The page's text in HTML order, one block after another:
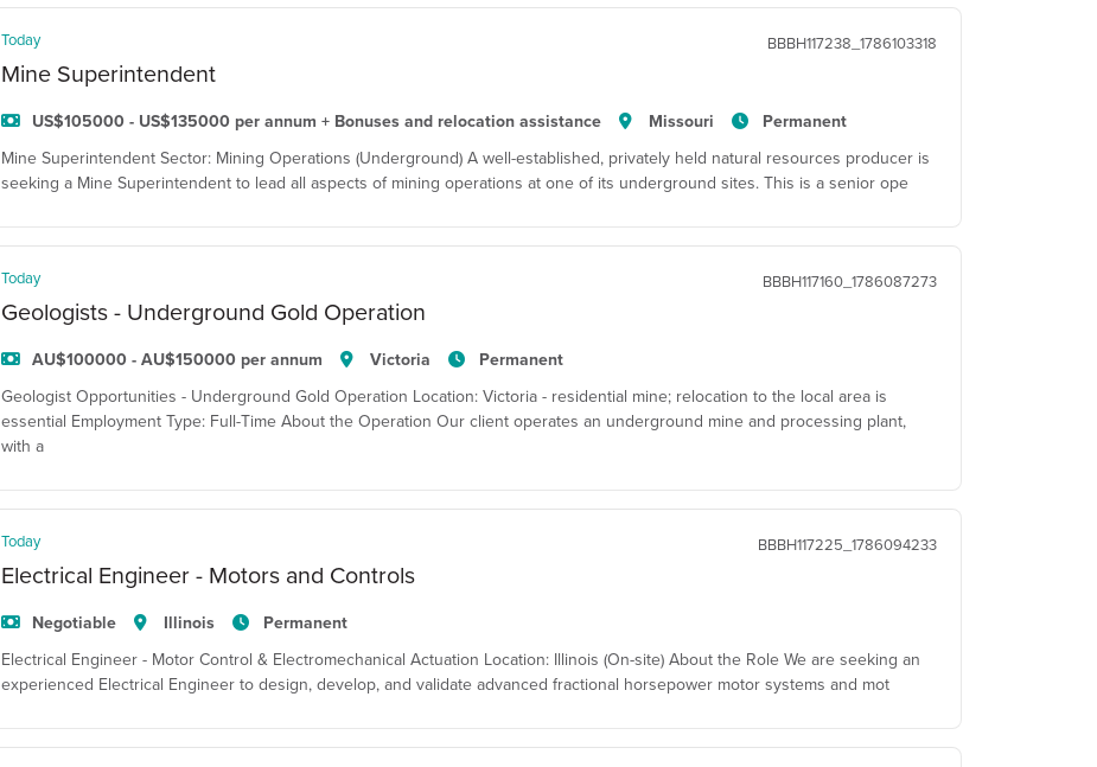
Today BBBH117238_1786103318
Mine Superintendent
US$105000 - US$135000 per annum + Bonuses and relocation assistance Missouri
Permanent
Mine Superintendent Sector: Mining Operations (Underground) A well-established, privately held natural resources producer is
seeking a Mine Superintendent to lead all aspects of mining operations at one of its underground sites. This is a senior ope
Today BBBH117160_1786087273
Geologists - Underground Gold Operation
AU$100000 - AU$150000 per annum Victoria
Permanent
Geologist Opportunities - Underground Gold Operation Location: Victoria - residential mine; relocation to the local area is
essential Employment Type: Full-Time About the Operation Our client operates an underground mine and processing plant,
with a
Today BBBH117225_1786094233
Electrical Engineer - Motors and Controls
Negotiable Illinois
Permanent
Electrical Engineer - Motor Control & Electromechanical Actuation Location: Illinois (On-site) About the Role We are seeking an
experienced Electrical Engineer to design, develop, and validate advanced fractional horsepower motor systems and mot